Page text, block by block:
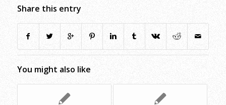
Share this entry
You might also like